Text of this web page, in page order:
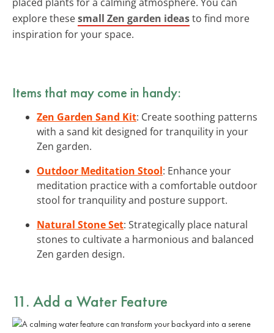
explore thesesmall Zen garden ideasto find more
inspiration for your space.
Items that may come in handy:
Zen Garden Sand Kit: Create soothing patterns
with a sand kit designed for tranquility in your
Zen garden.
Outdoor Meditation Stool: Enhance your
meditation practice with a comfortable outdoor
stool for tranquility and posture support.
Natural Stone Set: Strategically place natural
stones to cultivate a harmonious and balanced
Zen garden design.
11. Add a Water Feature